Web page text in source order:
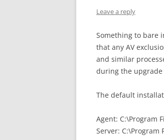
Leave a reply
Something to bare
that any AV
and similar
during the upgrade
The default
Agent: C:\Program
Server: C:\Program